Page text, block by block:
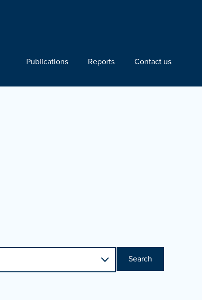
Publications Reports Contact us
Search